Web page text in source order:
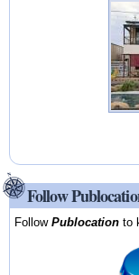
Follow
FollowPublocation to